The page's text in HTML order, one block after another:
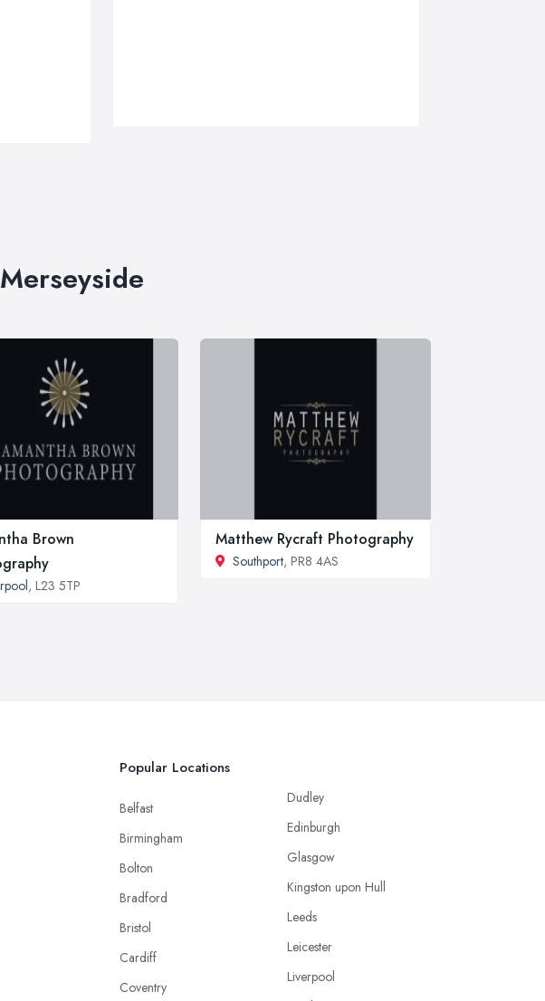
Brown
, L23 5TP
Matthew Rycraft Photography
Southport, PR8 4AS
Popular Locations
Belfast
Birmingham
Bolton
Bradford
Bristol
Cardiff
Coventry
Dudley
Edinburgh
Glasgow
Kingston upon Hull
Leeds
Leicester
Liverpool